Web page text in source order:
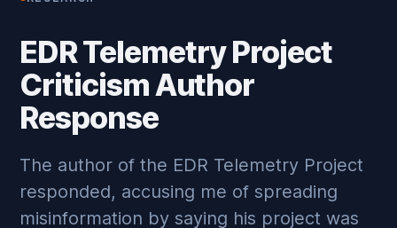
EDR Telemetry Project
Criticism Author
Response
The author of the EDR Telemetry Project
responded, accusing me of spreading
misinformation by saying his project was